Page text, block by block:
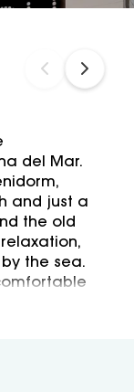
del Mar.
and just a
the old
the sea.
and
as well as